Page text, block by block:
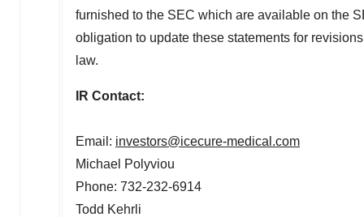
furnished to the SEC which are available on the
obligation to update these statements for
law.
IR Contact:
Email: investors@icecure-medical.com
Michael Polyviou
Phone: 732-232-6914
Todd Kehrli